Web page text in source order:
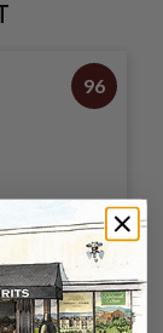
96